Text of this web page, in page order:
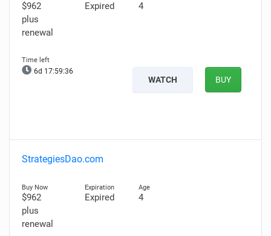
$962
plus
renewal
Expired 4
6d 17:59:35
WATCH BUY
StrategiesDao.com
$962
plus
renewal
Expired 4